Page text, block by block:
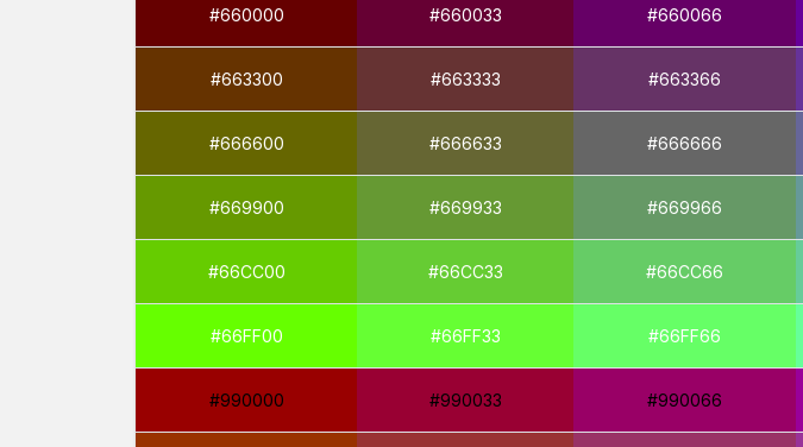
#660000 #660033 #660066
#663300 #663333 #663366
#666600 #666633 #666666
#669900 #669933 #669966
#66CC00 #66CC33 #66CC66
#66FF00 #66FF33 #66FF66
#990000 #990033 #990066